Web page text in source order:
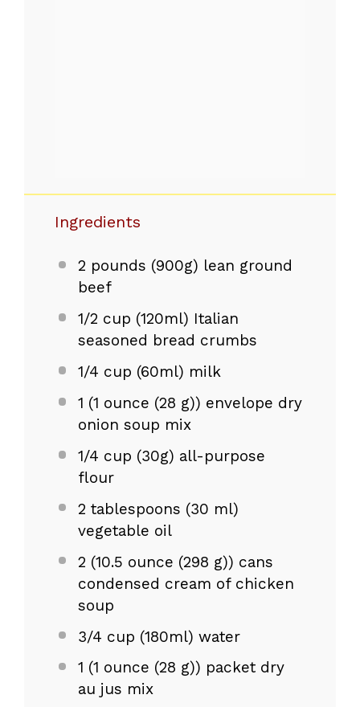
Ingredients
2 pounds (900g) lean ground
beef
1/2 cup (120ml) Italian
seasoned bread crumbs
1/4 cup (60ml) milk
1 (1 ounce (28 g)) envelope dry
onion soup mix
1/4 cup (30g) all-purpose
flour
2 tablespoons (30 ml)
vegetable oil
2 (10.5 ounce (298 g)) cans
condensed cream of chicken
soup
3/4 cup (180ml) water
1 (1 ounce (28 g)) packet dry
au jus mix